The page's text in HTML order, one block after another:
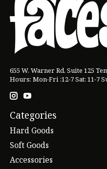
655 W. Warner Rd. Suite 125
Hours: Mon-Fri :12-7 Sat: 11-7
Categories
Hard Goods
Soft Goods
Accessories